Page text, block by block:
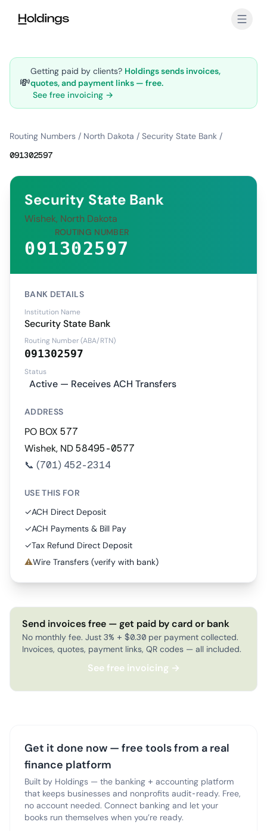
💸
Getting paid by clients? Holdings sends invoices,
quotes, and payment links — free.
See free invoicing →
Routing Numbers / North Dakota / Security State Bank /
091302597
Security State Bank
Wishek, North Dakota
ROUTING NUMBER
091302597
BANK DETAILS
Institution Name
Security State Bank
Routing Number (ABA/RTN)
091302597
Status
Active — Receives ACH Transfers
ADDRESS
PO BOX 577
Wishek, ND 58495-0577
📞 (701) 452-2314
USE THIS FOR
✓ACH Direct Deposit
✓ACH Payments & Bill Pay
✓Tax Refund Direct Deposit
⚠Wire Transfers (verify with bank)
Send invoices free — get paid by card or bank
No monthly fee. Just 3% + $0.30 per payment collected.
Invoices, quotes, payment links, QR codes — all included.
See free invoicing →
Get it done now — free tools from a real
finance platform
Built by Holdings — the banking + accounting platform
that keeps businesses and nonprofits audit-ready. Free,
no account needed. Connect banking and let your
books run themselves when you’re ready.